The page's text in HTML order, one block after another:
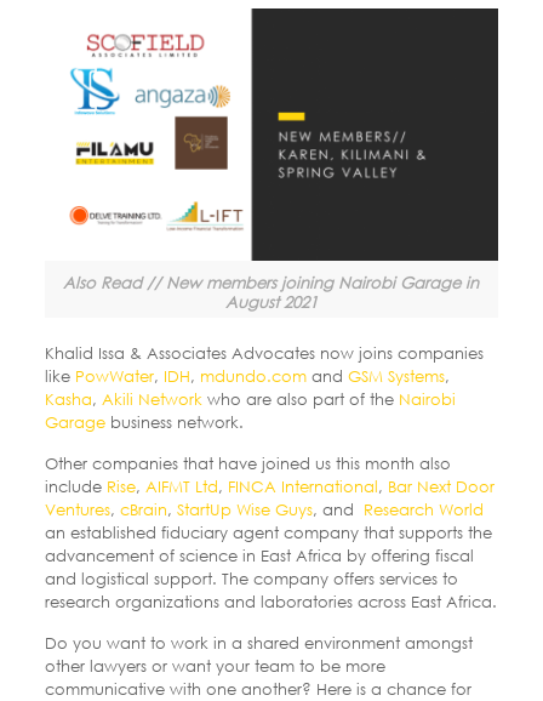
Also Read // New members joining Nairobi Garage in
August 2021
Khalid Issa & Associates Advocates now joins companies
like PowWater, IDH, mdundo.com and GSM Systems,
Kasha, Akili Network who are also part of the Nairobi
Garagebusiness network.
Other companies that have joined us this month also
include Rise, AIFMT Ltd, FINCA International, Bar Next Door
Ventures, cBrain, StartUp Wise Guys, and Research World
an established fiduciary agent company that supports the
advancement of science in East Africa by offering fiscal
and logistical support. The company offers services to
research organizations and laboratories across East Africa.
Do you want to work in a shared environment amongst
other lawyers or want your team to be more
communicative with one another? Here is a chance for